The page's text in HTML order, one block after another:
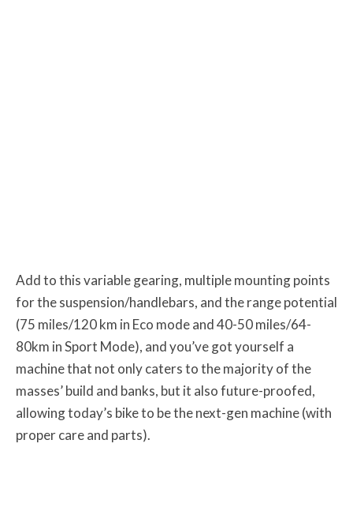
Add to this variable gearing, multiple mounting points
for the suspension/handlebars, and the range potential
(75 miles/120 km in Eco mode and 40-50 miles/64-
80km in Sport Mode), and you’ve got yourself a
machine that not only caters to the majority of the
masses’ build and banks, but it also future-proofed,
allowing today’s bike to be the next-gen machine (with
proper care and parts).